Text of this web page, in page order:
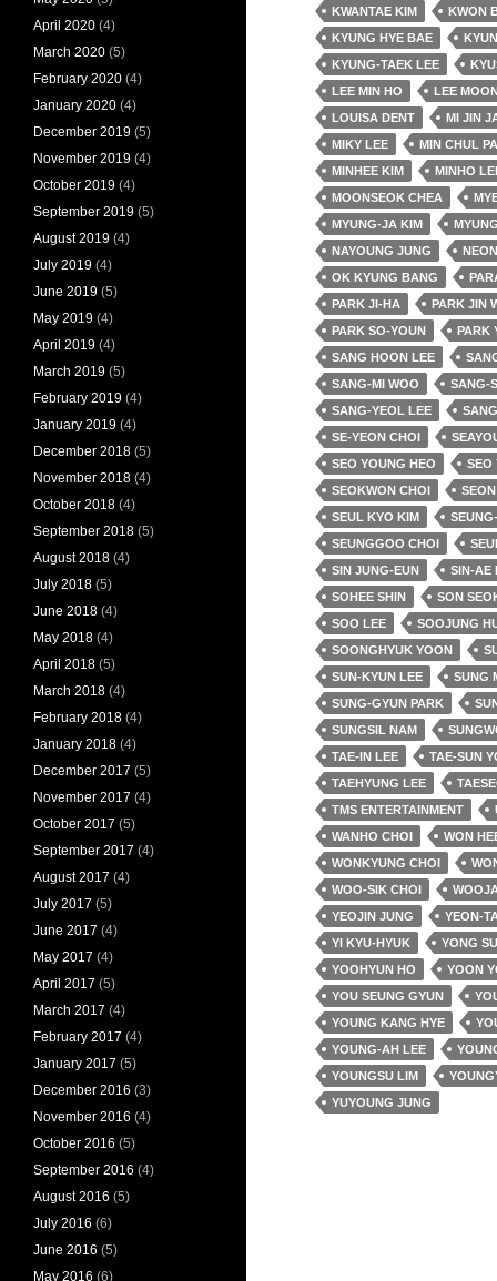
KWANTAE KIM
KWON
KYUNG HYE BAE
KYUNG-TAEK LEE
LEE MIN HO
LEE
LOUISA DENT
MI JIN
MIKY LEE
MIN CHUL
MINHEE KIM
MINHO
MOONSEOK CHEA
MYUNG-JA KIM
NAYOUNG JUNG
NEON
OK KYUNG BANG
PARK JI-HA
PARK JIN
PARK SO-YOUN
PARK
SANG HOON LEE
SANG-MI WOO
SANG-
SANG-YEOL LEE
SE-YEON CHOI
SEO YOUNG HEO
SEO
SEOKWON CHOI
SEUL KYO KIM
SEUNGGOO CHOI
SIN JUNG-EUN
SIN-AE
SOHEE SHIN
SON
SOO LEE
SOOJUNG
SOONGHYUK YOON
SUN-KYUN LEE
SUNG
SUNG-GYUN PARK
SUNGSIL NAM
TAE-IN LEE
TAE-SUN
TAEHYUNG LEE
TMS ENTERTAINMENT
WANHO CHOI
WON
WONKYUNG CHOI
WOO-SIK CHOI
YEOJIN JUNG
YEON-
YI KYU-HYUK
YONG
YOOHYUN HO
YOON
YOU SEUNG GYUN
YOUNG KANG HYE
YOUNG-AH LEE
YOUNGSU LIM
YUYOUNG JUNG
April 2020 (4)
March 2020 (5)
February 2020 (4)
January 2020 (4)
December 2019 (5)
November 2019 (4)
October 2019 (4)
September 2019 (5)
August 2019 (4)
July 2019 (4)
June 2019 (5)
May 2019 (4)
April 2019 (4)
March 2019 (5)
February 2019 (4)
January 2019 (4)
December 2018 (5)
November 2018 (4)
October 2018 (4)
September 2018 (5)
August 2018 (4)
July 2018 (5)
June 2018 (4)
May 2018 (4)
April 2018 (5)
March 2018 (4)
February 2018 (4)
January 2018 (4)
December 2017 (5)
November 2017 (4)
October 2017 (5)
September 2017 (4)
August 2017 (4)
July 2017 (5)
June 2017 (4)
May 2017 (4)
April 2017 (5)
March 2017 (4)
February 2017 (4)
January 2017 (5)
December 2016 (3)
November 2016 (4)
October 2016 (5)
September 2016 (4)
August 2016 (5)
July 2016 (6)
June 2016 (5)
May 2016 (6)